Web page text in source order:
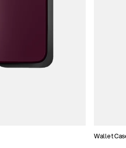
Wallet